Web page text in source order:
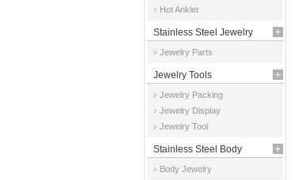
Hot Anklet
Stainless Steel Jewelry
Parts
Jewelry Parts
Jewelry Tools
Jewelry Packing
Jewelry Display
Jewelry Tool
Stainless Steel Body
Jewelry
Body Jewelry